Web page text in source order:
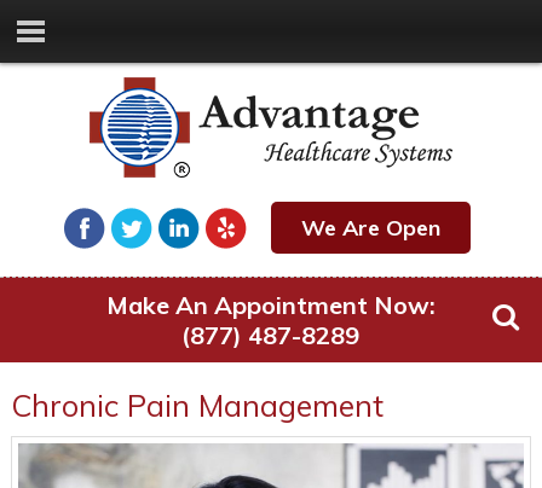
We Are Open
Make An Appointment Now:
(877) 487-8289
Chronic Pain Management